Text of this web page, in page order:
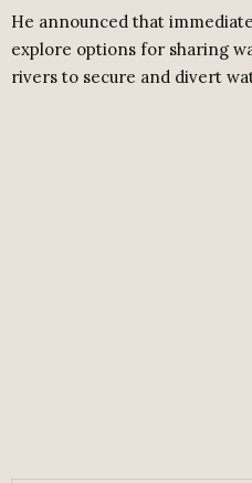
He announced that
explore options for sharing
rivers to secure and divert